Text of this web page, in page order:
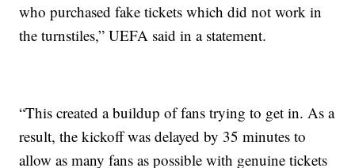
who purchased fake tickets which did not work in
the turnstiles,” UEFA said in a statement.
“This created a buildup of fans trying to get in. As a
result, the kickoff was delayed by 35 minutes to
allow as many fans as possible with genuine tickets